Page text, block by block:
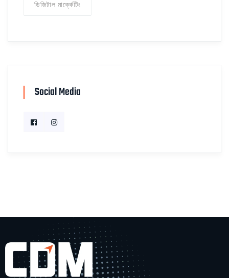
ডিজিটাল মার্ক্কেটিং
Social Media